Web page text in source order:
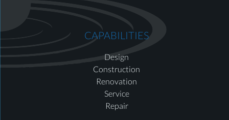
CAPABILITIES
Design
Construction
Renovation
Service
Repair